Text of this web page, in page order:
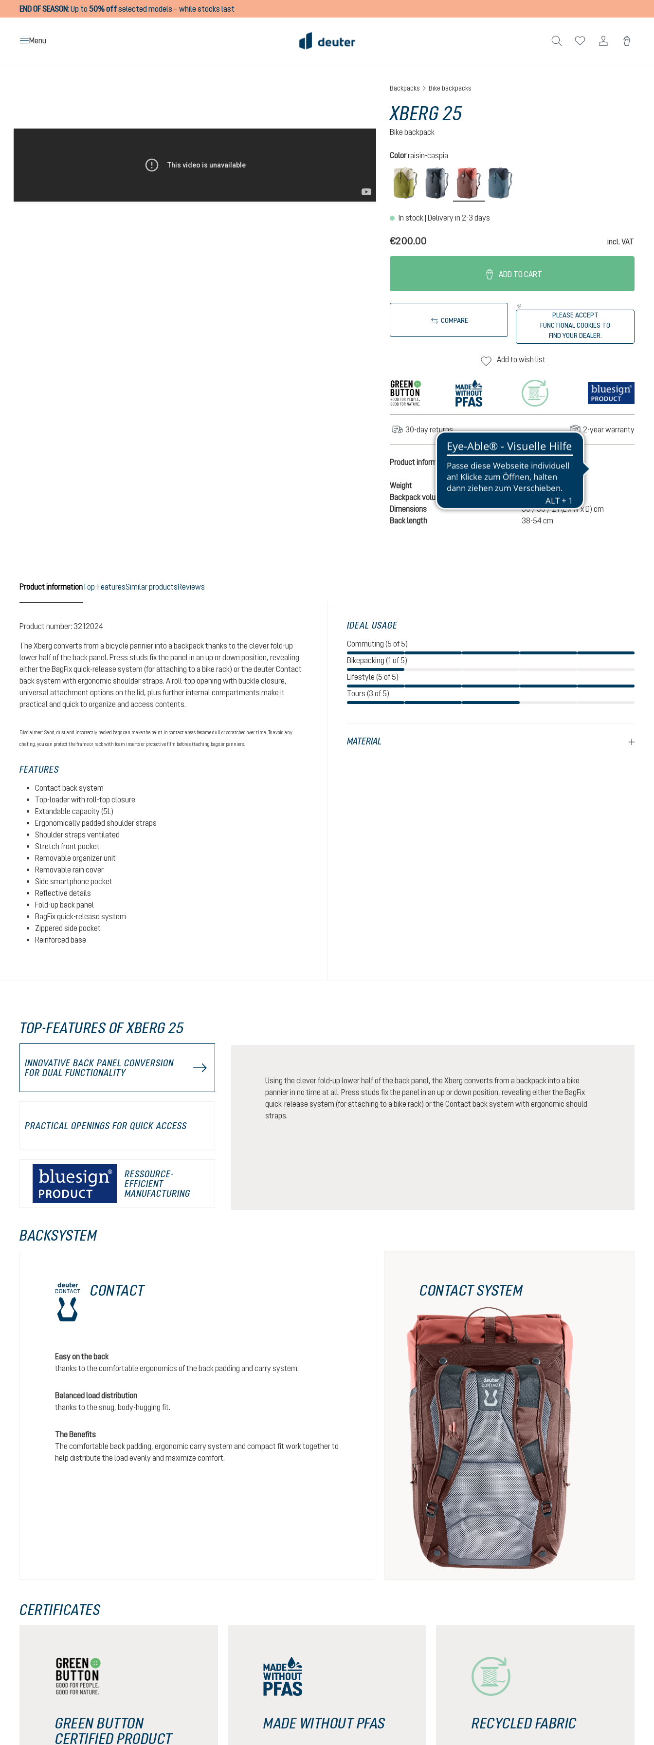
Skip to main navigation
END OF SEASON:Up to50% offselected models – while stocks last
Menu
Backpacks Bike backpacks
XBERG 25
Bike backpack
Select
Colorraisin-caspia
cactus-desert
black raisin-caspiaatlantic-ink
In stock | Delivery in 2-3 days
€200.00 incl. VAT
ADD TO CART
COMPARE
PLEASE ACCEPT
FUNCTIONAL COOKIES TO
FIND YOUR DEALER.
Add to wish list
30-day returns 2-year warranty
Product information
Weight
1450 g
Backpack volume
25 liters
Dimensions
50 / 30 / 21 (L x W x D) cm
Back length
38-54 cm
Product informationTop-FeaturesSimilar productsReviews
Product number: 3212024
The Xberg converts from a bicycle pannier into a backpack thanks to the clever fold-up
lower half of the back panel. Press studs fix the panel in an up or down position, revealing
either the BagFix quick-release system (for attaching to a bike rack) or the deuter Contact
back system with ergonomic shoulder straps. A roll-top opening with buckle closure,
universal attachment options on the lid, plus further internal compartments make it
practical and quick to organize and access contents.
Disclaimer: Sand, dust and incorrectly packed bags can make the paint in contact areas become dull or scratched over time. To avoid any
chafing, you can protect the frame or rack with foam inserts or protective film before attaching bags or panniers.
FEATURES
Contact back system
Top-loader with roll-top closure
Extandable capacity (5L)
Ergonomically padded shoulder straps
Shoulder straps ventilated
Stretch front pocket
Removable organizer unit
Removable rain cover
Side smartphone pocket
Reflective details
Fold-up back panel
BagFix quick-release system
Zippered side pocket
Reinforced base
IDEAL USAGE
Commuting (5 of 5)
Bikepacking (1 of 5)
Lifestyle (5 of 5)
Tours (3 of 5)
MATERIAL
TOP-FEATURES OF XBERG 25
INNOVATIVE BACK PANEL CONVERSION
FOR DUAL FUNCTIONALITY
PRACTICAL OPENINGS FOR QUICK ACCESS
RESSOURCE-
EFFICIENT
MANUFACTURING
Using the clever fold-up lower half of the back panel, the Xberg converts from a backpack into a bike
pannier in no time at all. Press studs fix the panel in an up or down position, revealing either the BagFix
quick-release system (for attaching to a bike rack) or the Contact back system with ergonomic should
straps.
BACKSYSTEM
CONTACT
Easy on the back
thanks to the comfortable ergonomics of the back padding and carry system.
Balanced load distribution
thanks to the snug, body-hugging fit.
The Benefits
The comfortable back padding, ergonomic carry system and compact fit work together to
help distribute the load evenly and maximize comfort.
CONTACT SYSTEM
CERTIFICATES
GREEN BUTTON
CERTIFIED PRODUCT
MADE WITHOUT PFAS RECYCLED FABRIC